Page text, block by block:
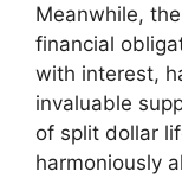
Meanwhile,
financial
with interest,
invaluable
of split dollar
harmoniously